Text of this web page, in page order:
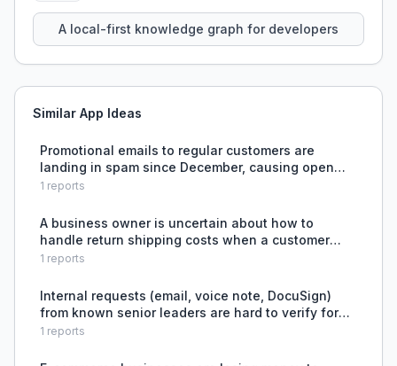
A local-first knowledge graph for developers
Similar App Ideas
Promotional emails to regular customers are
landing in spam since December, causing open
rates to drop by over half, and the business owner
(Google's ne
1 reports
A business owner is uncertain about how to
handle return shipping costs when a customer
provides an incorrect address and wants the item
1 reports
Internal requests (email, voice note, DocuSign)
from known senior leaders are hard to verify for
authenticity because skepticism is lower and
1 reports